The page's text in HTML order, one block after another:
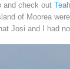
and check out
of Moorea
Josi and I had